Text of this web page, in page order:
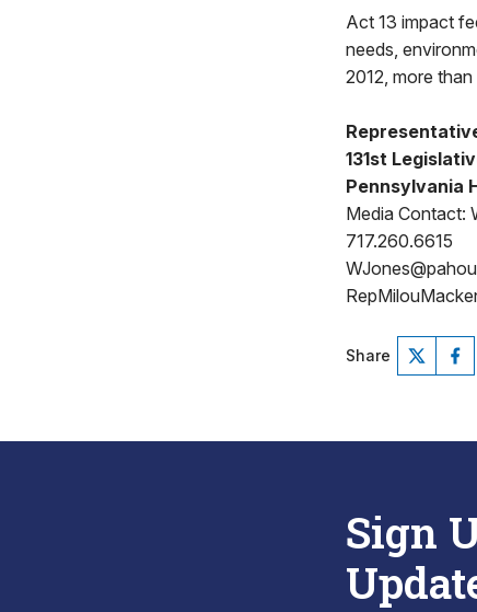
Act 13 impact
needs,
2012, more
131st
Pennsylvania
Media Contact:
717.260.6615
Share
Sign